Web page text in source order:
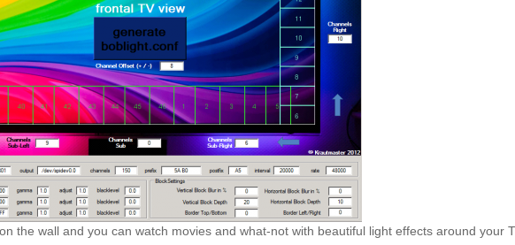
the wall and you can watch movies and what-not with beautiful light effects around your